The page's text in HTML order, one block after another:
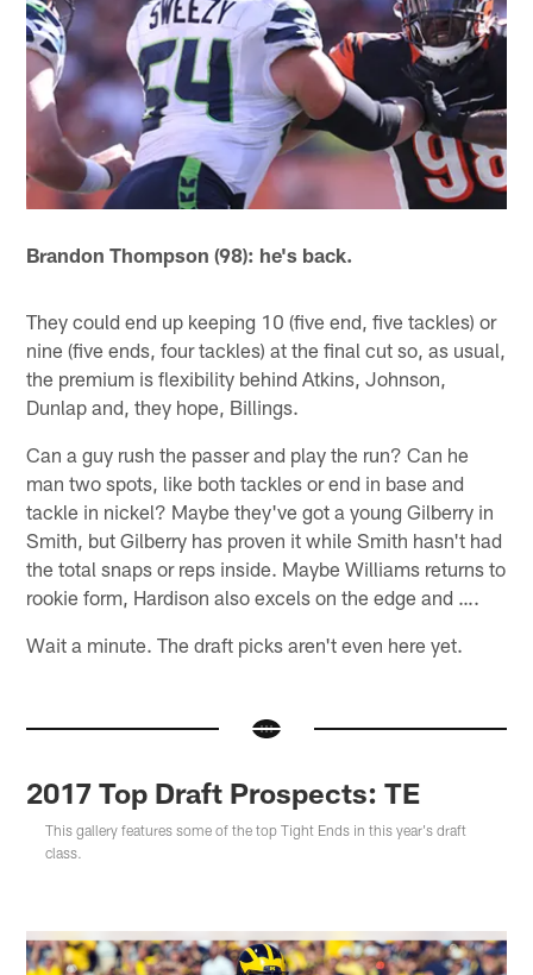
Brandon Thompson (98): he's back.
They could end up keeping 10 (five end, five tackles) or
nine (five ends, four tackles) at the final cut so, as usual,
the premium is flexibility behind Atkins, Johnson,
Dunlap and, they hope, Billings.
Can a guy rush the passer and play the run? Can he
man two spots, like both tackles or end in base and
tackle in nickel? Maybe they've got a young Gilberry in
Smith, but Gilberry has proven it while Smith hasn't had
the total snaps or reps inside. Maybe Williams returns to
rookie form, Hardison also excels on the edge and ….
Wait a minute. The draft picks aren't even here yet.
2017 Top Draft Prospects: TE
This gallery features some of the top Tight Ends in this year's draft
class.